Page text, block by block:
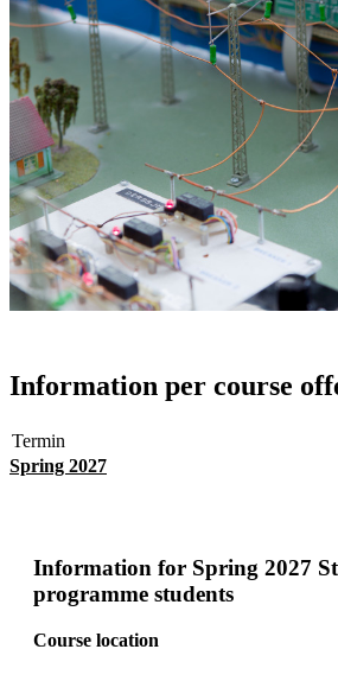
Information per course
Termin
Spring 2027
Information for Spring 2027
programme students
Course location